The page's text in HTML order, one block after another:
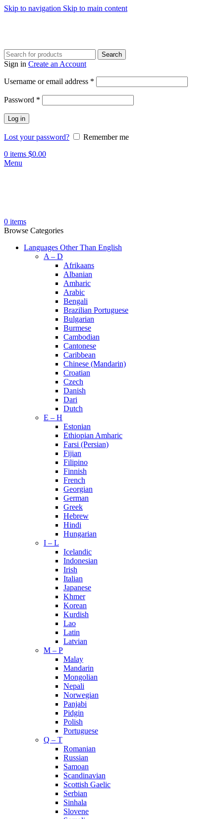
Skip to navigation Skip to main content
Search
Sign in Create an Account
Username or email address *
Password *
Log in
Lost your password?
Remember me
0 items $0.00
Menu
0 items
Browse Categories
Languages Other Than English
A – D
Afrikaans
Albanian
Amharic
Arabic
Bengali
Brazilian Portuguese
Bulgarian
Burmese
Cambodian
Cantonese
Caribbean
Chinese (Mandarin)
Croatian
Czech
Danish
Dari
Dutch
E – H
Estonian
Ethiopian Amharic
Farsi (Persian)
Fijian
Filipino
Finnish
French
Georgian
German
Greek
Hebrew
Hindi
Hungarian
I – L
Icelandic
Indonesian
Irish
Italian
Japanese
Khmer
Korean
Kurdish
Lao
Latin
Latvian
M – P
Malay
Mandarin
Mongolian
Nepali
Norwegian
Panjabi
Pidgin
Polish
Portuguese
Q – T
Romanian
Russian
Samoan
Scandinavian
Scottish Gaelic
Serbian
Sinhala
Slovene